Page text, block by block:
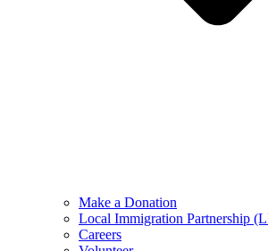
Make a Donation
Local Immigration Partnership
Careers